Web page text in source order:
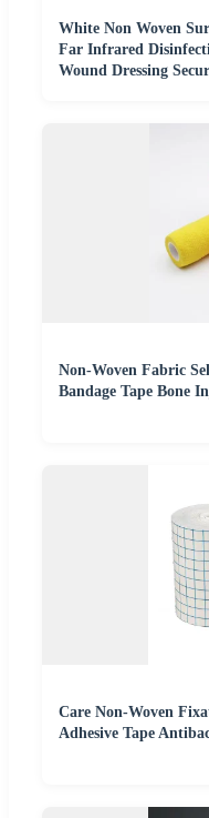
White Non Woven
Far Infrared
Wound Dressing
Non-Woven Fabric
Bandage Tape Bone
Care Non-Woven
Adhesive Tape